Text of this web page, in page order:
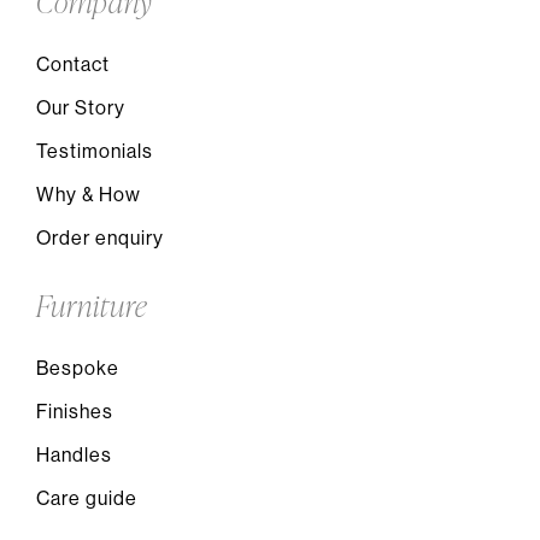
Contact
Our Story
Testimonials
Why & How
Order enquiry
Furniture
Bespoke
Finishes
Handles
Care guide